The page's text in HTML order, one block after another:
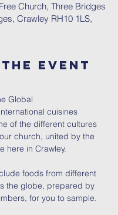
Church, Three Bridges
Crawley RH10 1LS,
Event
Global
cuisines
of the different cultures
church, united by the
here in Crawley.
foods from different
the globe, prepared by
for you to sample.